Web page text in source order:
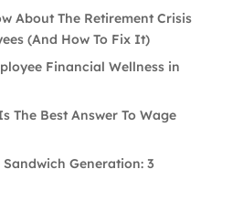
About The Retirement Crisis
(And How To Fix It)
Financial Wellness in
The Best Answer To Wage
Generation: 3